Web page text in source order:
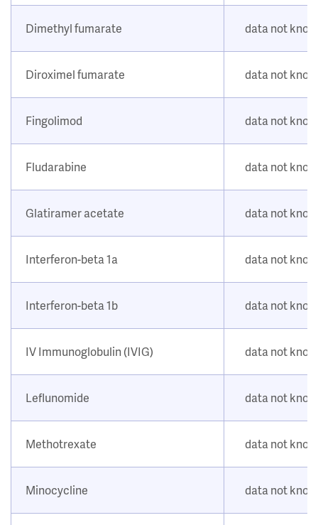
Dimethyl fumarate data not
Diroximel fumarate data not
Fingolimod data not
Fludarabine data not
Glatiramer acetate data not
Interferon-beta 1a data not
Interferon-beta 1b data not
IV Immunoglobulin (IVIG) data not
Leflunomide data not
Methotrexate data not
Minocycline data not